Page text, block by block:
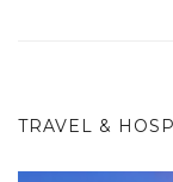
TRAVEL &